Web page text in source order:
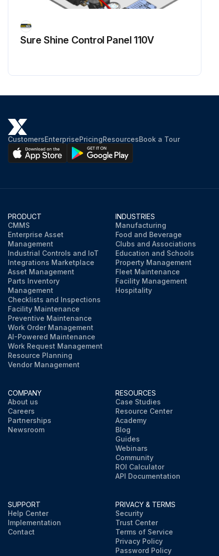
Sure Shine Control Panel 110V
CustomersEnterprisePricingResourcesBook a Tour
PRODUCT
CMMS
Enterprise Asset
Management
Industrial Controls and IoT
Integrations Marketplace
Asset Management
Parts Inventory
Management
Checklists and Inspections
Facility Maintenance
Preventive Maintenance
Work Order Management
AI-Powered Maintenance
Work Request Management
Resource Planning
Vendor Management
INDUSTRIES
Manufacturing
Food and Beverage
Clubs and Associations
Education and Schools
Property Management
Fleet Maintenance
Facility Management
Hospitality
COMPANY
About us
Careers
Partnerships
Newsroom
RESOURCES
Case Studies
Resource Center
Academy
Blog
Guides
Webinars
Community
ROI Calculator
API Documentation
SUPPORT
Help Center
Implementation
Contact
PRIVACY & TERMS
Security
Trust Center
Terms of Service
Privacy Policy
Password Policy